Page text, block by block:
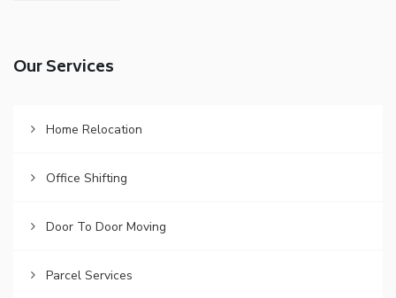
Our Services
Home Relocation
Office Shifting
Door To Door Moving
Parcel Services